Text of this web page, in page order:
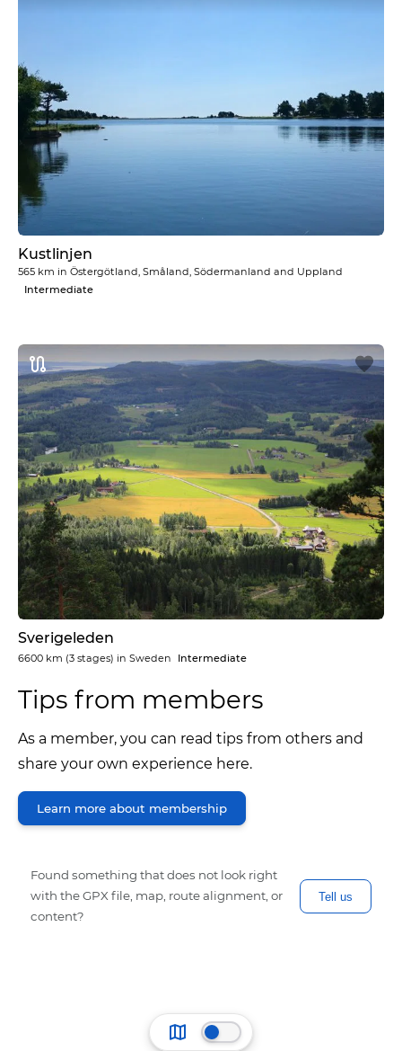
Kustlinjen
565 km in Östergötland, Småland, Södermanland and Uppland
Intermediate
Sverigeleden
6600 km (3 stages) in Sweden Intermediate
Tips from members
As a member, you can read tips from others and
share your own experience here.
Learn more about membership
Found something that does not look right
with the GPX file, map, route alignment, or
content?
Tell us